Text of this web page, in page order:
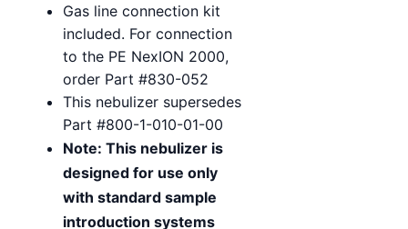
Gas line connection kit
included. For connection
to the PE NexION 2000,
order Part #830-052
This nebulizer supersedes
Part #800-1-010-01-00
Note: This nebulizer is
designed for use only
with standard sample
introduction systems